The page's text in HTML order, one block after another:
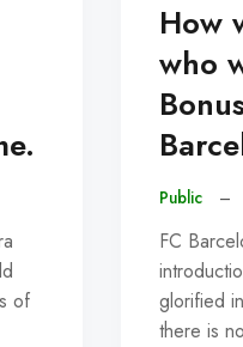
of
How
who
Public –
FC
glorified
there is